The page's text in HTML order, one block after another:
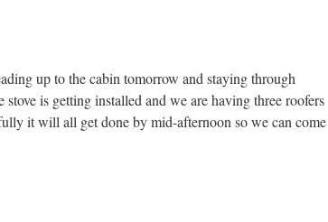
up to the cabin tomorrow and staying through
stove is getting installed and we are having three roofers
it will all get done by mid-afternoon so we can come